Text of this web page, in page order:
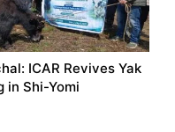
ICAR Revives Yak
in Shi-Yomi